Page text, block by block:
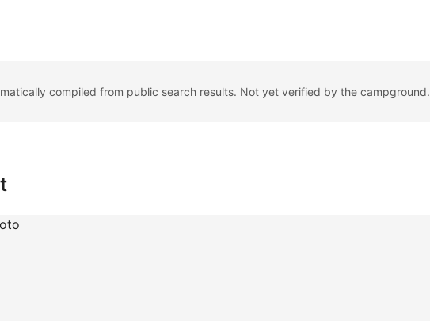
compiled from public search results. Not yet verified by the campground.